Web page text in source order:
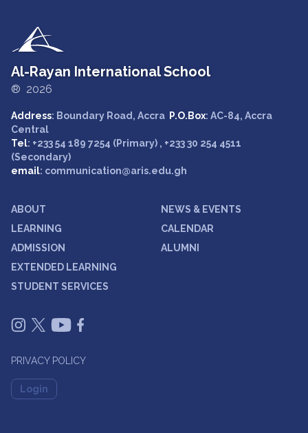
Al-Rayan International School
® 2026
Address: Boundary Road, Accra P.O.Box: AC-84, Accra
Central
Tel: +233 54 189 7254 (Primary) , +233 30 254 4511
(Secondary)
email: communication@aris.edu.gh
ABOUT
LEARNING
ADMISSION
EXTENDED LEARNING
STUDENT SERVICES
NEWS & EVENTS
CALENDAR
ALUMNI
PRIVACY POLICY
Login